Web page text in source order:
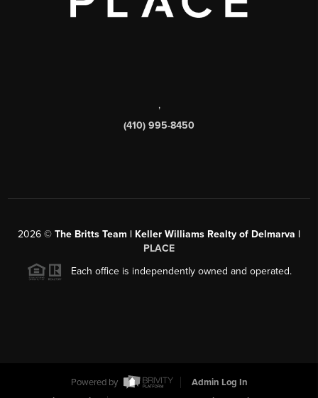
,
(410) 995-8450
2026 © The Britts Team | Keller Williams Realty of Delmarva |
PLACE
Each office is independently owned and operated.
Powered by
Admin Log In